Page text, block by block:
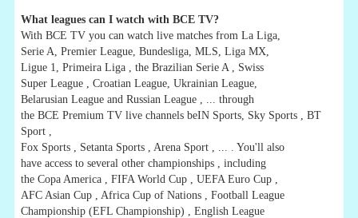
What leagues can I watch with BCE TV?
With BCE TV you can watch live matches from La Liga,
Serie A, Premier League, Bundesliga, MLS, Liga MX,
Ligue 1, Primeira Liga , the Brazilian Serie A , Swiss
Super League , Croatian League, Ukrainian League,
Belarusian League and Russian League , ... through
the BCE Premium TV live channels beIN Sports, Sky Sports , BT
Sport ,
Fox Sports , Setanta Sports , Arena Sport , ... . You'll also
have access to several other championships , including
the Copa America , FIFA World Cup , UEFA Euro Cup ,
AFC Asian Cup , Africa Cup of Nations , Football League
Championship (EFL Championship) , English League